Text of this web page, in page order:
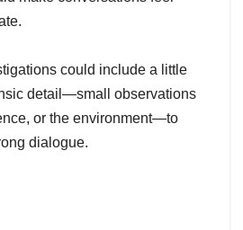
could include a little
detail—small observations
or the environment—to
dialogue.